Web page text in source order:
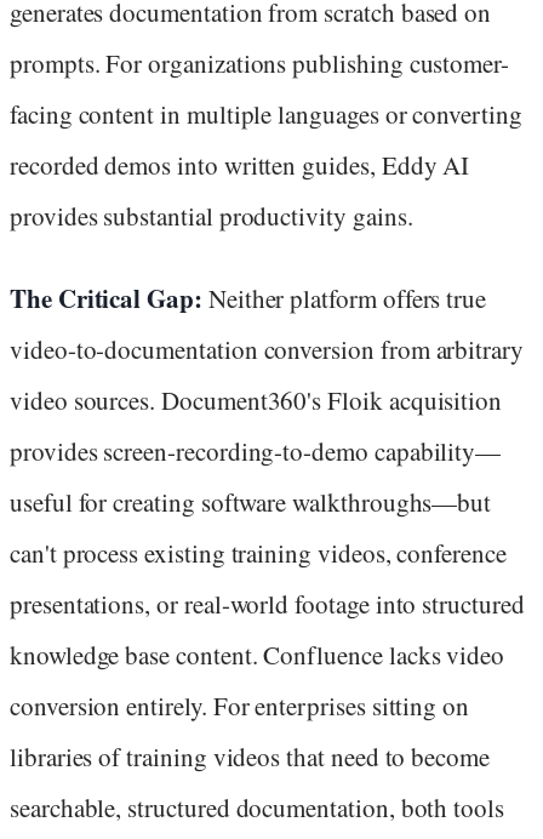
generates documentation from scratch based on
prompts. For organizations publishing customer-
facing content in multiple languages or converting
recorded demos into written guides, Eddy AI
provides substantial productivity gains.
The Critical Gap: Neither platform offers true
video-to-documentation conversion from arbitrary
video sources. Document360's Floik acquisition
provides screen-recording-to-demo capability—
useful for creating software walkthroughs—but
can't process existing training videos, conference
presentations, or real-world footage into structured
knowledge base content. Confluence lacks video
conversion entirely. For enterprises sitting on
libraries of training videos that need to become
searchable, structured documentation, both tools